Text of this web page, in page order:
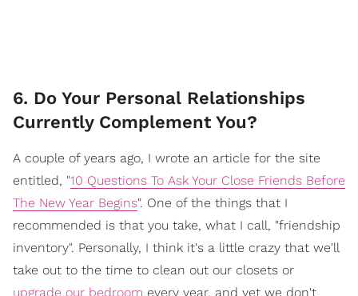
6. Do Your Personal Relationships
Currently Complement You?
A couple of years ago, I wrote an article for the site
entitled, "10 Questions To Ask Your Close Friends Before
The New Year Begins". One of the things that I
recommended is that you take, what I call, "friendship
inventory". Personally, I think it's a little crazy that we'll
take out to the time to clean out our closets or
upgrade our bedroom every year, and yet we don't